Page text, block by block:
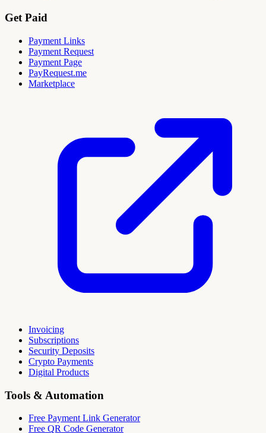
Get Paid
Payment Links
Payment Request
Payment Page
PayRequest.me
Marketplace
Invoicing
Subscriptions
Security Deposits
Crypto Payments
Digital Products
Tools & Automation
Free Payment Link Generator
Free QR Code Generator